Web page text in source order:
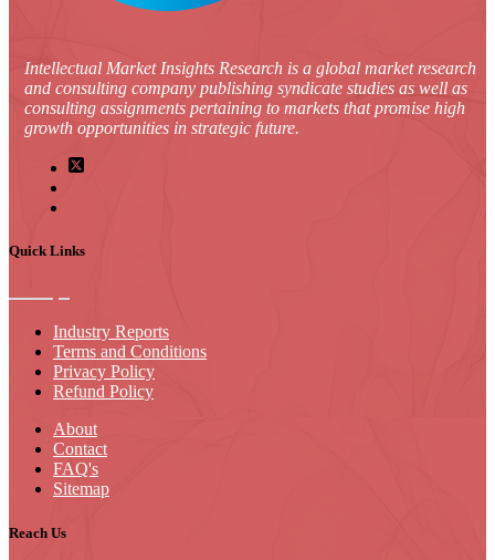
Intellectual Market Insights Research is a global market research
and consulting company publishing syndicate studies as well as
consulting assignments pertaining to markets that promise high
growth opportunities in strategic future.
Quick Links
Industry Reports
Terms and Conditions
Privacy Policy
Refund Policy
About
Contact
FAQ's
Sitemap
Reach Us